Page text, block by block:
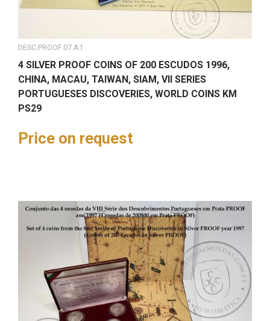
DESC.PROOF.07.A1
4 SILVER PROOF COINS OF 200 ESCUDOS 1996,
CHINA, MACAU, TAIWAN, SIAM, VII SERIES
PORTUGUESES DISCOVERIES, WORLD COINS KM
PS29
Price on request